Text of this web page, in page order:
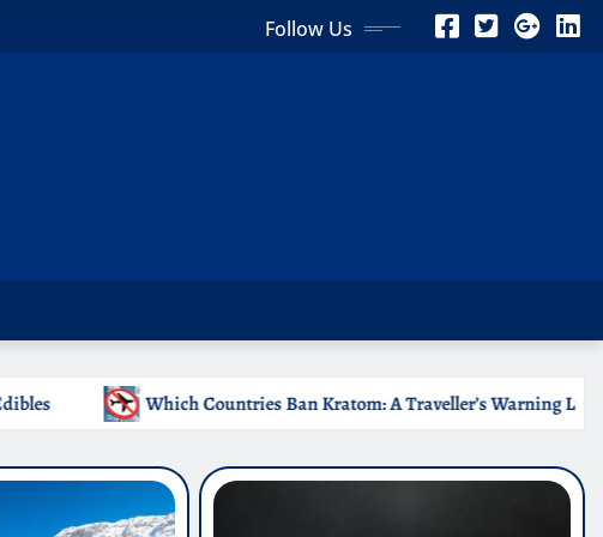
Follow Us
Ban Kratom: A Traveller’s Warning List Why Medical